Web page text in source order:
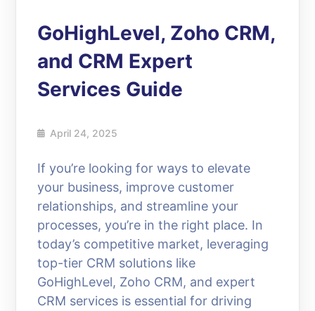
GoHighLevel, Zoho CRM,
and CRM Expert
Services Guide
April 24, 2025
If you’re looking for ways to elevate
your business, improve customer
relationships, and streamline your
processes, you’re in the right place. In
today’s competitive market, leveraging
top-tier CRM solutions like
GoHighLevel, Zoho CRM, and expert
CRM services is essential for driving